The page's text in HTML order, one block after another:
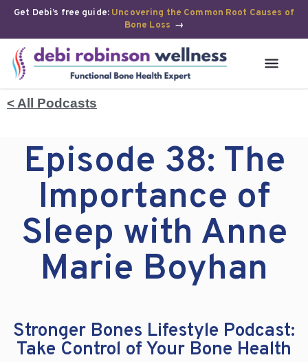
Get Debi’s free guide: Uncovering the Common Root Causes of
Bone Loss →
< All Podcasts
Episode 38: The
Importance of
Sleep with Anne
Marie Boyhan
Stronger Bones Lifestyle Podcast:
Take Control of Your Bone Health